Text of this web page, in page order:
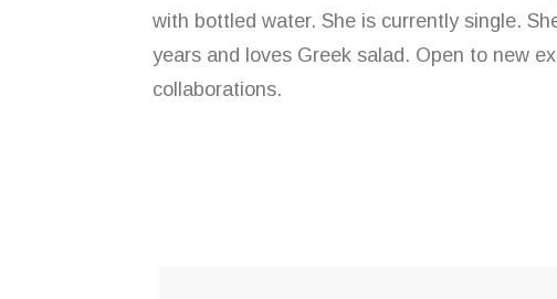
with bottled water. She is currently single.
years and loves Greek salad. Open to new
collaborations.